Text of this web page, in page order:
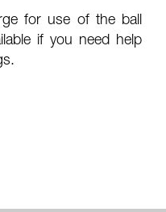
for use of the ball
if you need help